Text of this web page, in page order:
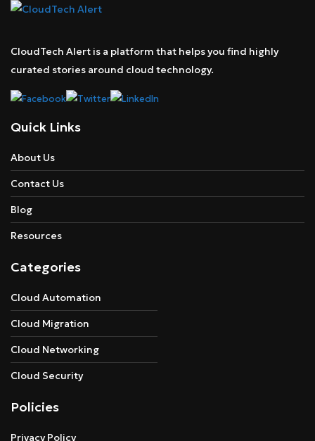
CloudTech Alert is a platform that helps you find highly
curated stories around cloud technology.
Quick Links
About Us
Contact Us
Blog
Resources
Categories
Cloud Automation
Cloud Migration
Cloud Networking
Cloud Security
Policies
Privacy Policy